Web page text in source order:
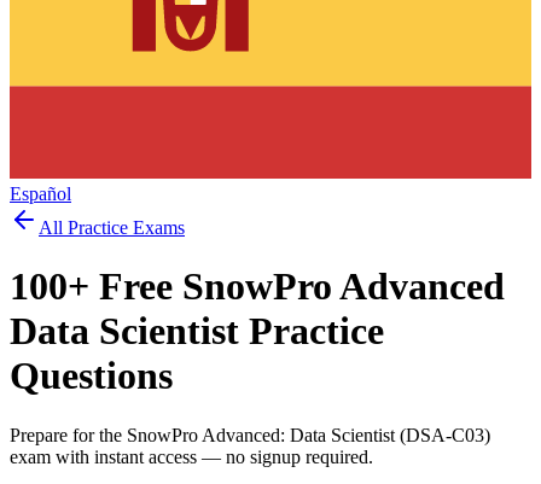
Español
All Practice Exams
100+ Free SnowPro Advanced
Data Scientist Practice
Questions
Prepare for the SnowPro Advanced: Data Scientist (DSA-C03)
exam with instant access — no signup required.